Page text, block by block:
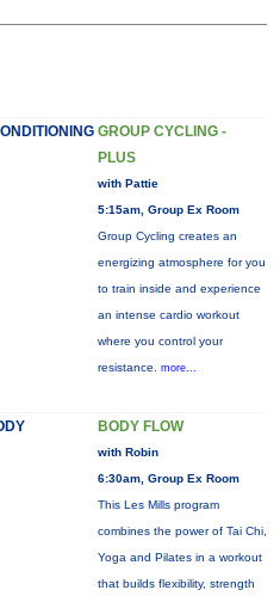
GROUP CYCLING -
PLUS
with Pattie
5:15am, Group Ex Room
Group Cycling creates an
energizing atmosphere for you
to train inside and experience
an intense cardio workout
where you control your
resistance. more...
BODY FLOW
with Robin
6:30am, Group Ex Room
This Les Mills program
combines the power of Tai Chi,
Yoga and Pilates in a workout
that builds flexibility, strength